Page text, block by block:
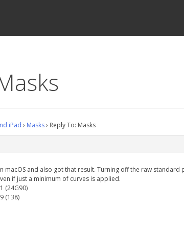
iPad › Masks› Reply To: Masks
macOS and also got that result. Turning off the raw standard
if just a minimum of curves is applied.
(24G90)
(138)